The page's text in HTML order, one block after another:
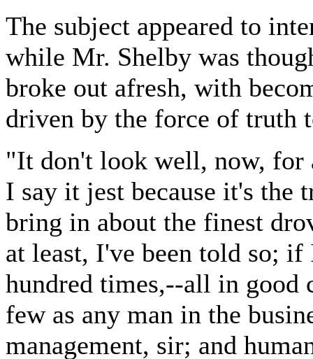
The subject appeared to
while Mr. Shelby was
broke out afresh, with
driven by the force of truth
"It don't look well, now, for
I say it jest because it's the
bring in about the finest
at least, I've been told so;
hundred times,--all in good
few as any man in the
management, sir; and